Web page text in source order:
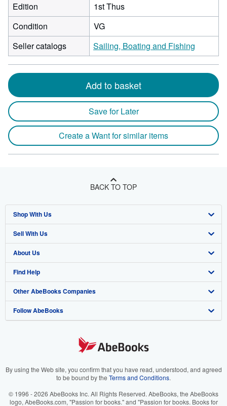
Edition
1st Thus
Condition
VG
Seller catalogs
Sailing, Boating and Fishing
Add to basket
Save for Later
Create a Want for similar items
BACK TO TOP
Shop With Us
Advanced Search
Browse Collections
My Account
My Orders
View Basket
Sell With Us
Start Selling
Join Our Affiliate Program
Book Buyback
Refer a seller
About Us
About AbeBooks
Media
Careers
Your Ads Privacy Choices
Find Help
Help
Customer Support
Other AbeBooks Companies
AbeBooks.co.uk
AbeBooks.it
Follow AbeBooks
By using the Web site, you confirm that you have read, understood, and agreed
to be bound by the Terms and Conditions.
© 1996 - 2026 AbeBooks Inc. All Rights Reserved. AbeBooks, the AbeBooks
logo, AbeBooks.com, "Passion for books." and "Passion for books. Books for